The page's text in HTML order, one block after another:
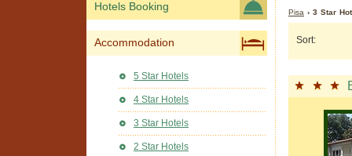
Pisa › 3 Star
Sort:
Hotels Booking
Accommodation
5 Star Hotels
4 Star Hotels
3 Star Hotels
2 Star Hotels